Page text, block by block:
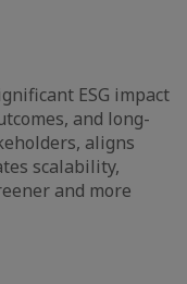
ESG impact
and long-
aligns
scalability,
and more